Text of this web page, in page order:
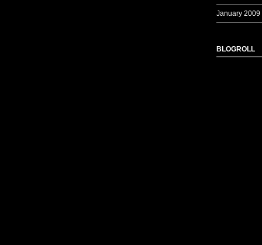
January 2009
BLOGROLL